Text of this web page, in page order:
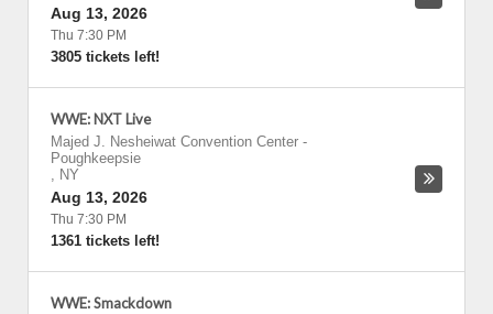
Aug 13, 2026
Thu 7:30 PM
3805 tickets left!
WWE: NXT Live
Majed J. Nesheiwat Convention Center -
Poughkeepsie
, NY
Aug 13, 2026
Thu 7:30 PM
1361 tickets left!
WWE: Smackdown